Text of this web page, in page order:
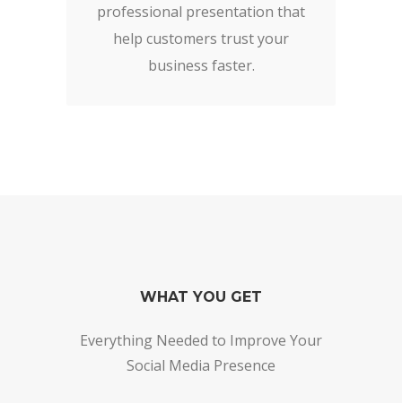
professional presentation that
help customers trust your
business faster.
WHAT YOU GET
Everything Needed to Improve Your
Social Media Presence